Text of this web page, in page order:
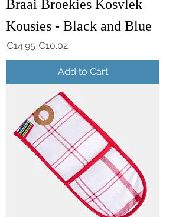
Braai Broekies Kosvlek
Kousies - Black and Blue
Regular Price
€14.95 Sale Price
€10.02
Add to Cart